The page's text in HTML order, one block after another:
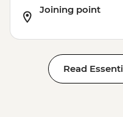
Joining point
Read